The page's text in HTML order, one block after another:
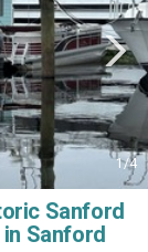
1/4
Sanford
Sanford